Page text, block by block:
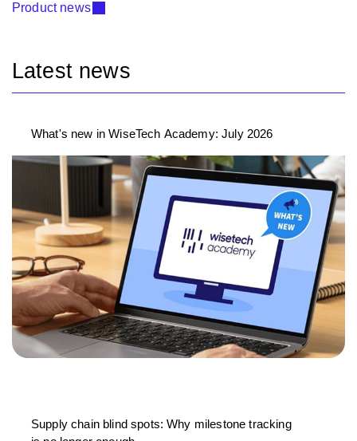
Product news
Latest news
What's new in WiseTech Academy: July 2026
Supply chain blind spots: Why milestone tracking